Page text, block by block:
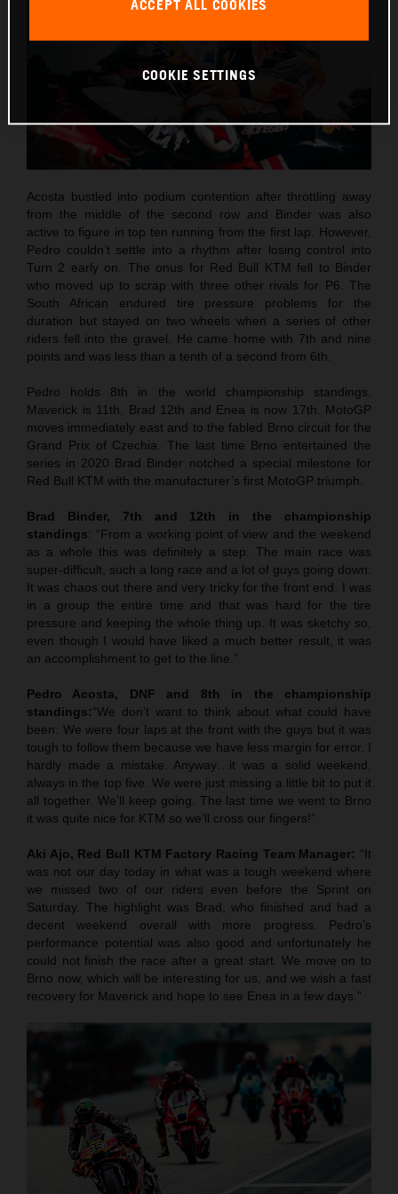
Acosta bustled into podium contention after throttling away
from the middle of the second row and Binder was also
active to figure in top ten running from the first lap. However,
Pedro couldn’t settle into a rhythm after losing control into
Turn 2 early on. The onus for Red Bull KTM fell to Binder
who moved up to scrap with three other rivals for P6. The
South African endured tire pressure problems for the
duration but stayed on two wheels when a series of other
riders fell into the gravel. He came home with 7th and nine
points and was less than a tenth of a second from 6th.
Pedro holds 8th in the world championship standings.
Maverick is 11th, Brad 12th and Enea is now 17th. MotoGP
moves immediately east and to the fabled Brno circuit for the
Grand Prix of Czechia. The last time Brno entertained the
series in 2020 Brad Binder notched a special milestone for
Red Bull KTM with the manufacturer’s first MotoGP triumph.
Brad Binder, 7th and 12th in the championship
standings: “From a working point of view and the weekend
as a whole this was definitely a step. The main race was
super-difficult, such a long race and a lot of guys going down.
It was chaos out there and very tricky for the front end. I was
in a group the entire time and that was hard for the tire
pressure and keeping the whole thing up. It was sketchy so,
even though I would have liked a much better result, it was
an accomplishment to get to the line.”
Pedro Acosta, DNF and 8th in the championship
standings:“We don’t want to think about what could have
been. We were four laps at the front with the guys but it was
tough to follow them because we have less margin for error. I
hardly made a mistake. Anyway…it was a solid weekend,
always in the top five. We were just missing a little bit to put it
all together. We’ll keep going. The last time we went to Brno
it was quite nice for KTM so we’ll cross our fingers!”
Aki Ajo, Red Bull KTM Factory Racing Team Manager: “It
was not our day today in what was a tough weekend where
we missed two of our riders even before the Sprint on
Saturday. The highlight was Brad, who finished and had a
decent weekend overall with more progress. Pedro’s
performance potential was also good and unfortunately he
could not finish the race after a great start. We move on to
Brno now, which will be interesting for us, and we wish a fast
recovery for Maverick and hope to see Enea in a few days.”
ACCEPT ALL COOKIES
COOKIE SETTINGS